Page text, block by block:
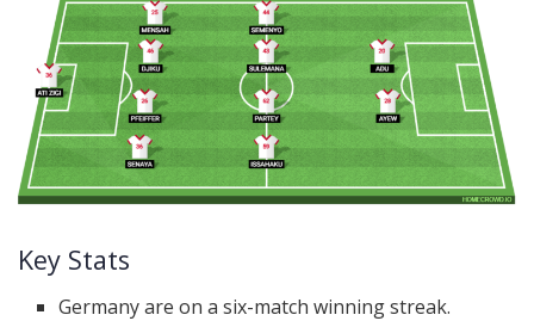
Key Stats
Germany are on a six-match winning streak.